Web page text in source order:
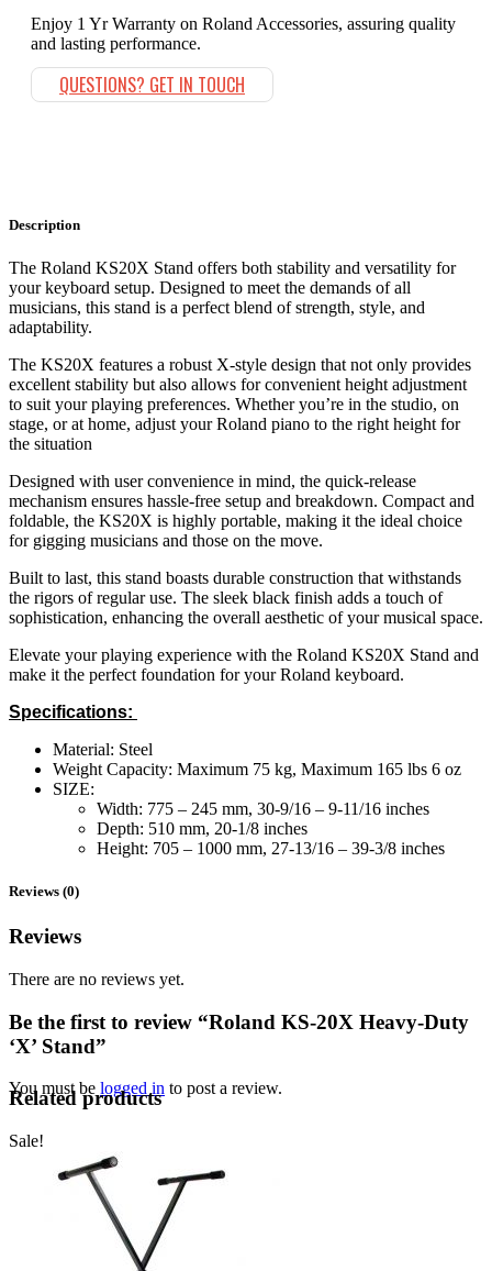
Enjoy 1 Yr Warranty on Roland Accessories, assuring quality
and lasting performance.
QUESTIONS? GET IN TOUCH
Description
The Roland KS20X Stand offers both stability and versatility for
your keyboard setup. Designed to meet the demands of all
musicians, this stand is a perfect blend of strength, style, and
adaptability.
The KS20X features a robust X-style design that not only provides
excellent stability but also allows for convenient height adjustment
to suit your playing preferences. Whether you’re in the studio, on
stage, or at home, adjust your Roland piano to the right height for
the situation
Designed with user convenience in mind, the quick-release
mechanism ensures hassle-free setup and breakdown. Compact and
foldable, the KS20X is highly portable, making it the ideal choice
for gigging musicians and those on the move.
Built to last, this stand boasts durable construction that withstands
the rigors of regular use. The sleek black finish adds a touch of
sophistication, enhancing the overall aesthetic of your musical space.
Elevate your playing experience with the Roland KS20X Stand and
make it the perfect foundation for your Roland keyboard.
Specifications:
Material: Steel
Weight Capacity: Maximum 75 kg, Maximum 165 lbs 6 oz
SIZE:
Width: 775 – 245 mm, 30-9/16 – 9-11/16 inches
Depth: 510 mm, 20-1/8 inches
Height: 705 – 1000 mm, 27-13/16 – 39-3/8 inches
Reviews (0)
Reviews
There are no reviews yet.
Be the first to review “Roland KS-20X Heavy-Duty
‘X’ Stand”
You must be logged in to post a review.
Related products
Sale!